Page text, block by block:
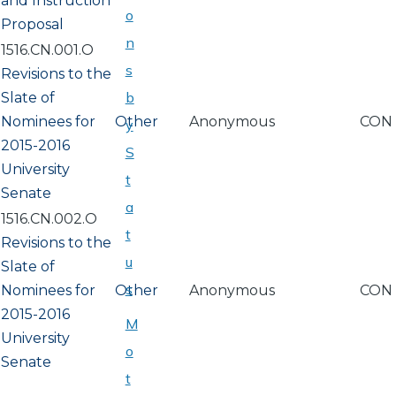
Proposal
1516.CN.001.O
Revisions to the
Slate of
Nominees for
2015-2016
University
Senate
Other Anonymous CON
1516.CN.002.O
Revisions to the
Slate of
Nominees for
2015-2016
University
Senate
Other Anonymous CON
o
n
s
b
y
S
t
a
t
u
s
M
o
t